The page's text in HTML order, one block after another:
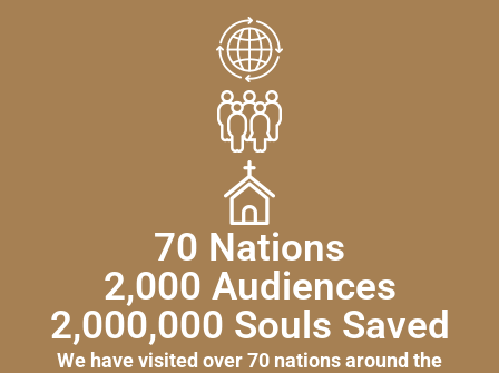
70 Nations
2,000 Audiences
2,000,000 Souls Saved
We have visited over 70 nations around the